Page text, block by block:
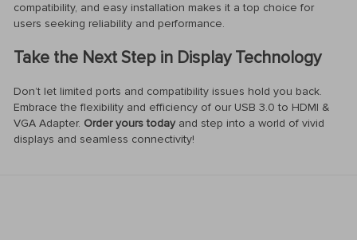
compatibility, and easy installation makes it a top choice for
users seeking reliability and performance.
Take the Next Step in Display Technology
Don’t let limited ports and compatibility issues hold you back.
Embrace the flexibility and efficiency of our USB 3.0 to HDMI &
VGA Adapter. Order yours todayand step into a world of vivid
displays and seamless connectivity!